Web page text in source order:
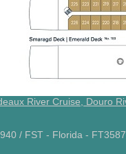
River Cruise, Douro
/ FST - Florida -